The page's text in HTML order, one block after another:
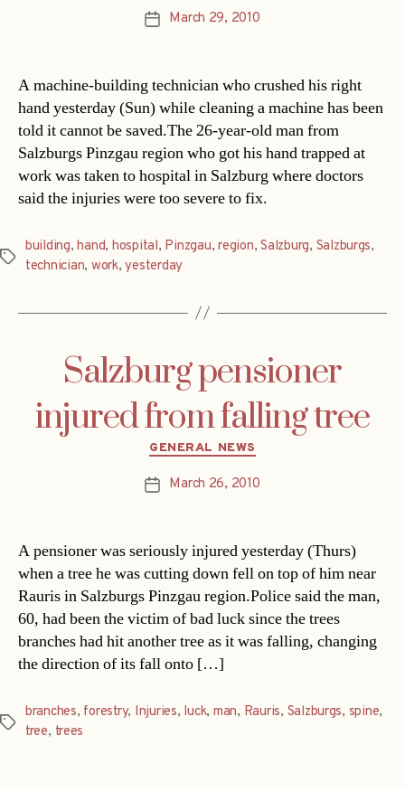
PostMarch 29, 2010
A machine-building technician who crushed his right
hand yesterday (Sun) while cleaning a machine has been
told it cannot be saved.The 26-year-old man from
Salzburgs Pinzgau region who got his hand trapped at
work was taken to hospital in Salzburg where doctors
said the injuries were too severe to fix.
Tags
building,hand, hospital, Pinzgau,region,Salzburg, Salzburgs,
technician, work,yesterday
Salzburg pensioner
injured from falling tree
Categories
GENERAL NEWS
PostMarch 26, 2010
A pensioner was seriously injured yesterday (Thurs)
when a tree he was cutting down fell on top of him near
Rauris in Salzburgs Pinzgau region.Police said the man,
60, had been the victim of bad luck since the trees
branches had hit another tree as it was falling, changing
the direction of its fall onto […]
Tags
branches, forestry, Injuries, luck, man, Rauris, Salzburgs, spine,
tree, trees